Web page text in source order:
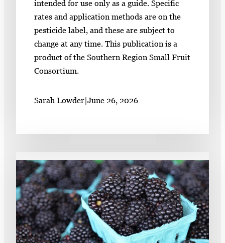
intended for use only as a guide. Specific
rates and application methods are on the
pesticide label, and these are subject to
change at any time. This publication is a
product of the Southern Region Small Fruit
Consortium.
Sarah Lowder June 26, 2026